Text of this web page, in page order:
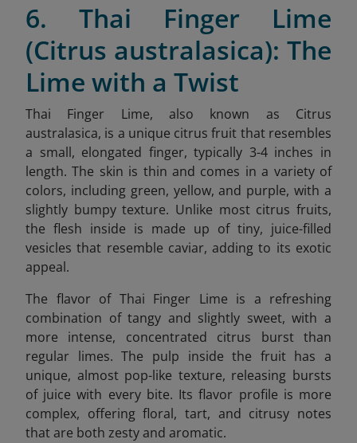
6. Thai Finger Lime
(Citrus australasica): The
Lime with a Twist
Thai Finger Lime, also known as Citrus
australasica, is a unique citrus fruit that resembles
a small, elongated finger, typically 3-4 inches in
length. The skin is thin and comes in a variety of
colors, including green, yellow, and purple, with a
slightly bumpy texture. Unlike most citrus fruits,
the flesh inside is made up of tiny, juice-filled
vesicles that resemble caviar, adding to its exotic
appeal.
The flavor of Thai Finger Lime is a refreshing
combination of tangy and slightly sweet, with a
more intense, concentrated citrus burst than
regular limes. The pulp inside the fruit has a
unique, almost pop-like texture, releasing bursts
of juice with every bite. Its flavor profile is more
complex, offering floral, tart, and citrusy notes
that are both zesty and aromatic.